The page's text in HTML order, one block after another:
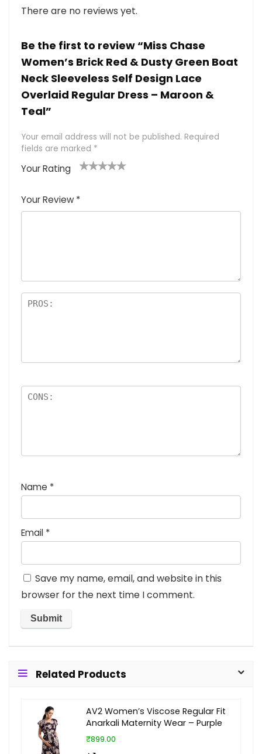
There are no reviews yet.
Be the first to review “Miss Chase
Women’s Brick Red & Dusty Green Boat
Neck Sleeveless Self Design Lace
Overlaid Regular Dress – Maroon &
Teal”
Your email address will not be published. Required
fields are marked *
Your Rating
of
5
5
star
stars
stars
stars
Your Review *
Name *
Email *
Save my name, email, and website in this
browser for the next time I comment.
Related Products
AV2 Women’s Viscose Regular Fit
Anarkali Maternity Wear – Purple
₹899.00